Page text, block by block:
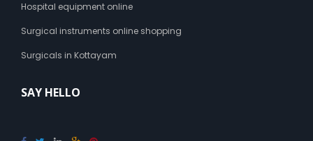
Hospital equipment online
Surgical instruments online shopping
Surgicals in Kottayam
SAY HELLO